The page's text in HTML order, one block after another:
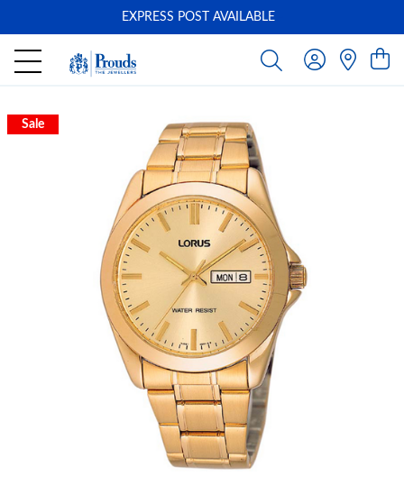
EXPRESS POST AVAILABLE
Sale